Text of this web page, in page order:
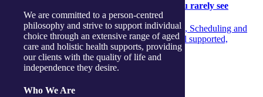
We are committed to a person-centred
philosophy and strive to support individual
choice through an extensive range of aged
care and holistic health supports, providing
our clients with the quality of life and
independence they desire.
Who We Are
Behind the scenes: The aged‑care support you rarely see
Discover the unseen teamwork across Concierge, Scheduling and
Care Managers that ensures aged‑care clients feel supported,
informed and confident every day.
Continue reading